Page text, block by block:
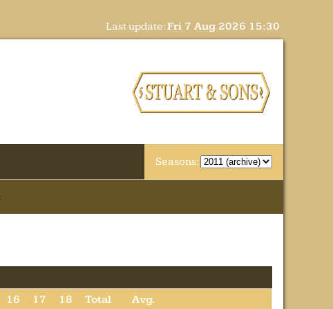
Last update:Fri 7 Aug 2026 15:30
Seasons:
16 17 18 Total
Avg.